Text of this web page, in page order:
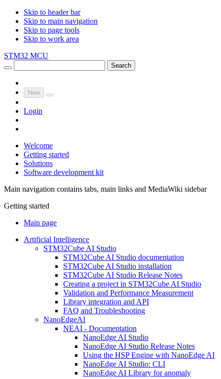
Skip to header bar
Skip to main navigation
Skip to page tools
Skip to work area
STM32 MCU
Search
New
Login
Welcome
Getting started
Solutions
Software development kit
Main navigation contains tabs, main links and MediaWiki sidebar
Getting started
Main page
Artificial Intelligence
STM32Cube AI Studio
STM32Cube AI Studio documentation
STM32Cube AI Studio installation
STM32Cube AI Studio Release Notes
Creating a project in STM32Cube AI Studio
Validation and Performance Measurement
Library integration and API
FAQ and Troubleshooting
NanoEdgeAI
NEAI - Documentation
NanoEdge AI Studio
NanoEdge AI Studio Release Notes
Using the HSP Engine with NanoEdge AI
NanoEdge AI Studio: CLI
NanoEdge AI Library for anomaly